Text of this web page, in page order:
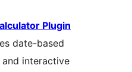
Plugin
date-based
and interactive